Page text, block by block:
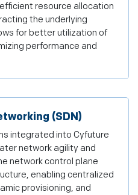
resource allocation
the underlying
for better utilization of
performance and
(SDN)
integrated into Cyfuture
network agility and
network control plane
enabling centralized
provisioning, and